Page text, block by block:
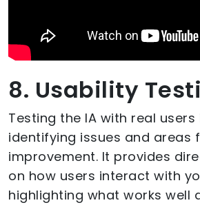
8. Usability
Testing the IA with real
identifying issues and areas
improvement. It provides
on how users interact with
highlighting what works well